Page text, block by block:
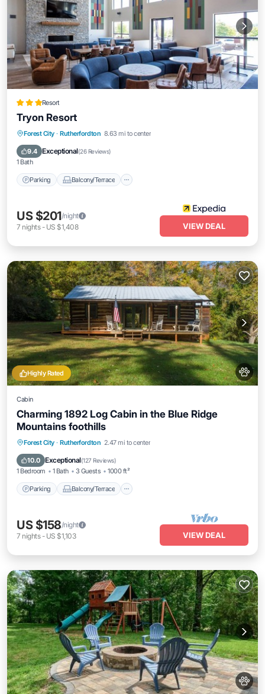
Resort
Tryon Resort
Forest City · Rutherfordton 8.63 mi to center
9.4 Exceptional(26 Reviews)
1 Bath
Parking Balcony/Terrace
Parking
Balcony/Terrace
Air Conditioner
US $201/night
7 nights- US $1,408 VIEW DEAL
Highly Rated
Cabin
Charming 1892 Log Cabin in the Blue Ridge
Mountains foothills
Forest City · Rutherfordton 2.47 mi to center
10.0 Exceptional(127 Reviews)
1 Bedroom 1 Bath 3 Guests 1000 ft²
Parking Balcony/Terrace
Parking Balcony/Terrace
Air Conditioner
US $158/night
7 nights- US $1,103 VIEW DEAL